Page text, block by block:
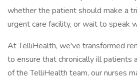
whether the patient should make a
urgent care facility, or wait to speak
At TelliHealth, we've transformed
to ensure that chronically ill patients
of the TelliHealth team, our nurses